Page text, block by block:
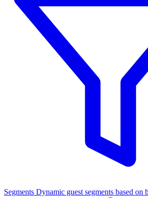
Segments Dynamic guest segments based